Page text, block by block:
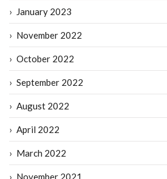
January 2023
November 2022
October 2022
September 2022
August 2022
April 2022
March 2022
November 2021